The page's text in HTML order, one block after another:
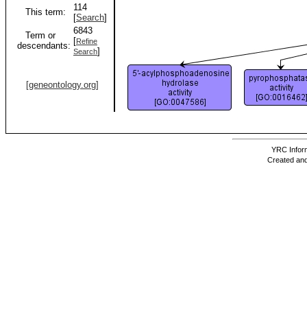
This term:
114
[Search]
Term or
descendants:
6843
[Refine
Search]
[geneontology.org]
YRC
Created